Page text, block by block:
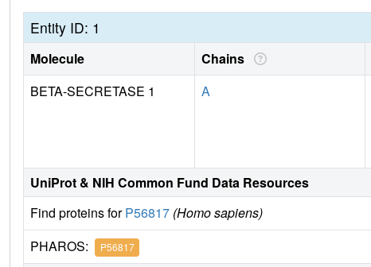
Entity ID: 1
Molecule Chains
BETA-SECRETASE 1
A
UniProt & NIH Common Fund Data Resources
Find proteins forP56817 (Homo sapiens)
PHAROS: P56817